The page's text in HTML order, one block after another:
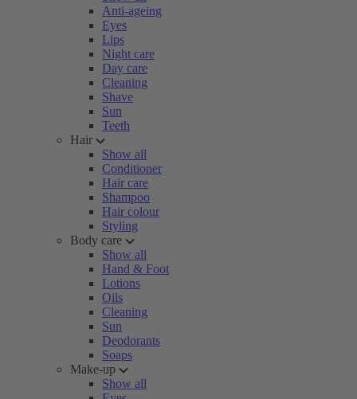
Anti-ageing
Eyes
Lips
Night care
Day care
Cleaning
Shave
Sun
Teeth
Hair
Show all
Conditioner
Hair care
Shampoo
Hair colour
Styling
Body care
Show all
Hand & Foot
Lotions
Oils
Cleaning
Sun
Deodorants
Soaps
Make-up
Show all